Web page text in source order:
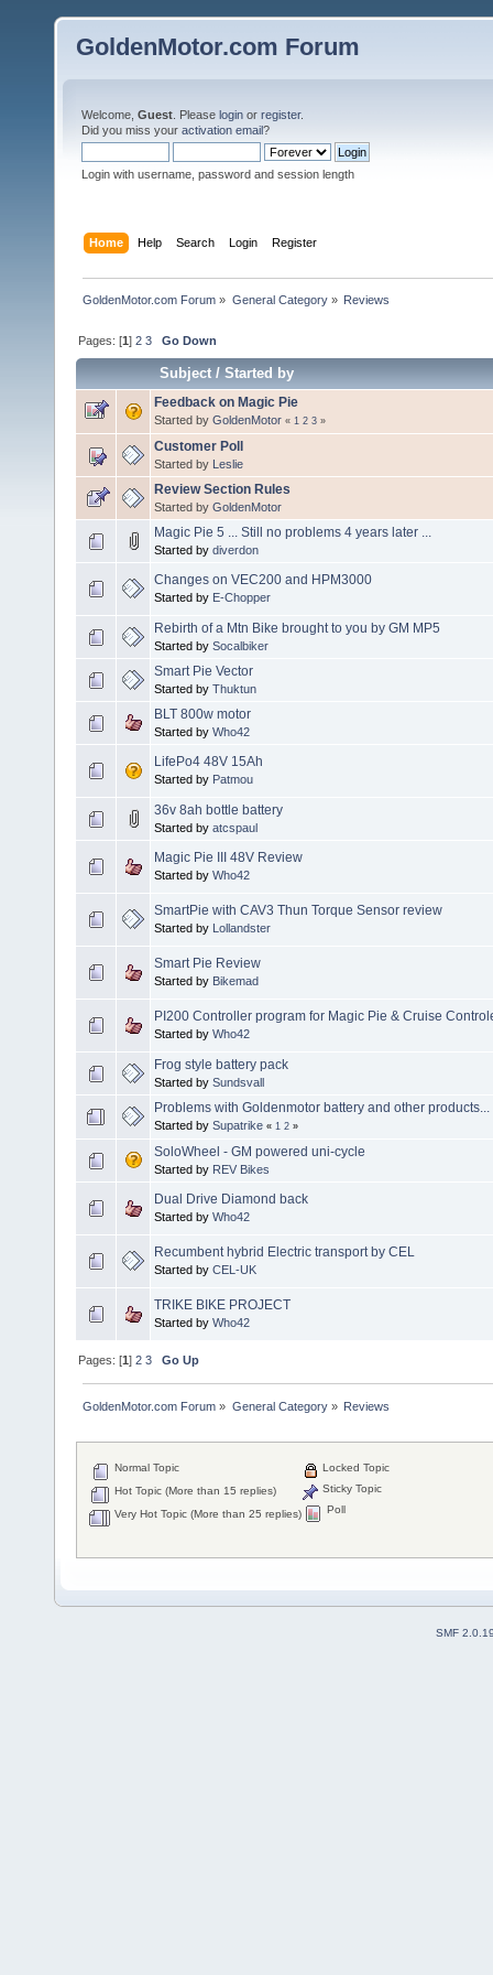
GoldenMotor.com Forum
Welcome, Guest . Please login or register.
Did you miss your activation email?
Login with username, password and session length
Home Help Search Login Register
GoldenMotor.com Forum » General Category» Reviews
Pages: [1]2 3 Go Down
Subject/Started by
Feedback on Magic Pie
Started by GoldenMotor « 1 2 3 »
Customer Poll
Started by Leslie
Review Section Rules
Started by GoldenMotor
Magic Pie 5 ... Still no problems 4 years later ...
Started by diverdon
Changes on VEC200 and HPM3000
Started by E-Chopper
Rebirth of a Mtn Bike brought to you by GM MP5
Started by Socalbiker
Smart Pie Vector
Started by Thuktun
BLT 800w motor
Started by Who42
LifePo4 48V 15Ah
Started by Patmou
36v 8ah bottle battery
Started by atcspaul
Magic Pie III 48V Review
Started by Who42
SmartPie with CAV3 Thun Torque Sensor review
Started by Lollandster
Smart Pie Review
Started by Bikemad
PI200 Controller program for Magic Pie & Cruise
Started by Who42
Frog style battery pack
Started by Sundsvall
Problems with Goldenmotor battery and other products...
Started by Supatrike « 1 2 »
SoloWheel - GM powered uni-cycle
Started by REV Bikes
Dual Drive Diamond back
Started by Who42
Recumbent hybrid Electric transport by CEL
Started by CEL-UK
TRIKE BIKE PROJECT
Started by Who42
Pages: [1]2 3 Go Up
GoldenMotor.com Forum » General Category» Reviews
Normal Topic
Hot Topic (More than 15 replies)
Very Hot Topic (More than 25 replies)
Locked Topic
Sticky Topic
Poll
SMF